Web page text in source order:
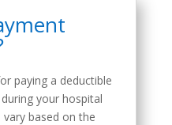
paying a deductible
your hospital
based on the